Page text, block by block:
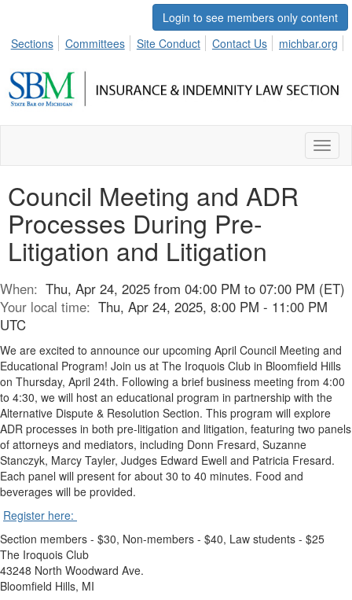
Login to see members only content
Sections
Committees Site Conduct Contact Us michbar.org
Council Meeting and ADR
Processes During Pre-
Litigation and Litigation
When: Thu, Apr 24, 2025 from 04:00 PM to 07:00 PM (ET)
Your local time: Thu, Apr 24, 2025, 8:00 PM - 11:00 PM
UTC
We are excited to announce our upcoming April Council Meeting and
Educational Program! Join us at The Iroquois Club in Bloomfield Hills
on Thursday, April 24th. Following a brief business meeting from 4:00
to 4:30, we will host an educational program in partnership with the
Alternative Dispute & Resolution Section. This program will explore
ADR processes in both pre-litigation and litigation, featuring two panels
of attorneys and mediators, including Donn Fresard, Suzanne
Stanczyk, Marcy Tayler, Judges Edward Ewell and Patricia Fresard.
Each panel will present for about 30 to 40 minutes. Food and
beverages will be provided.
Register here:
Section members - $30, Non-members - $40, Law students - $25
The Iroquois Club
43248 North Woodward Ave.
Bloomfield Hills, MI